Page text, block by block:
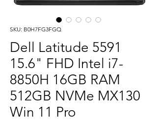
SKU: B0H7FG3FGQ
Dell Latitude 5591
15.6" FHD Intel i7-
8850H 16GB RAM
512GB NVMe MX130
Win 11 Pro